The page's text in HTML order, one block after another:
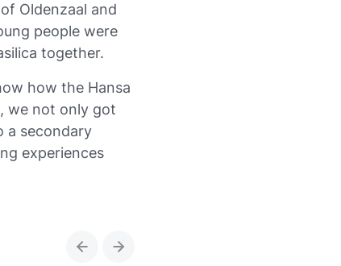
Oldenzaal and
people were
together.
how the Hansa
we not only got
a secondary
experiences